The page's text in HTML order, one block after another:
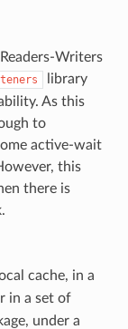
Writers
library
As this
to
active-wait
this
there is
cache, in a
in a set of
under a